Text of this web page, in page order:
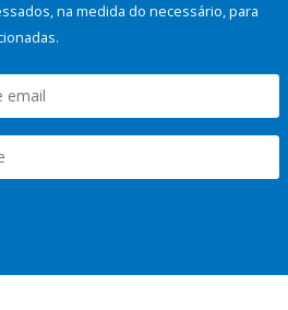
na medida do necessário, para